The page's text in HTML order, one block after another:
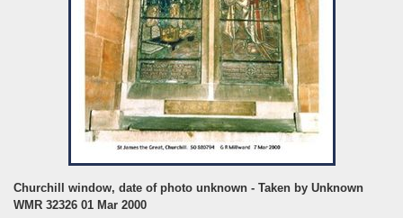
Churchill window, date of photo unknown - Taken by Unknown
WMR 32326 01 Mar 2000